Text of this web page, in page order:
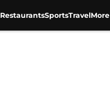
RestaurantsSportsTravelMore